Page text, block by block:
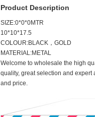
Product Description
SIZE:0*0*0MTR
10*10*17.5
COLOUR:BLACK，GOLD
MATERIAL:METAL
Welcome to wholesale the high
quality, great selection and
and price.